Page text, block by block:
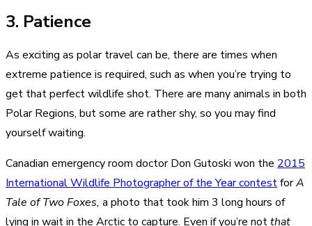
3. Patience
As exciting as polar travel can be, there are times when
extreme patience is required, such as when you’re trying to
get that perfect wildlife shot. There are many animals in both
Polar Regions, but some are rather shy, so you may find
yourself waiting.
Canadian emergency room doctor Don Gutoski won the 2015
International Wildlife Photographer of the Year contestforA
Tale of Two Foxes, a photo that took him 3 long hours of
lying in wait in the Arctic to capture. Even if you’re notthat